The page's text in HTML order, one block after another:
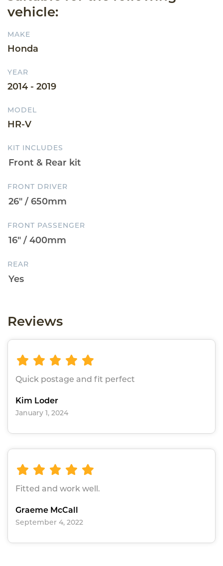
vehicle:
MAKE
Honda
YEAR
2014 - 2019
MODEL
HR-V
KIT INCLUDES
FRONT DRIVER
FRONT PASSENGER
REAR
Reviews
Quick postage and fit perfect
Kim Loder
January 1, 2024
Fitted and work well.
Graeme McCall
September 4, 2022